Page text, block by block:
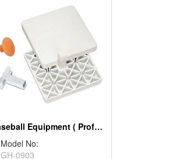
Baseball Equipment ( Professional Bases)
Model No:
GH-0903